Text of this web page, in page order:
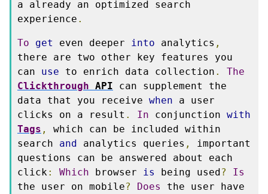
a already an optimized search
experience .
To get even deeper into analytics ,
there are two other key features you
can use to enrich data collection .
The
Clickthrough API can supplement the
data that you receive when a user
clicks on a result . In conjunction with
Tags ,
which can be included within
search and analytics queries ,
important
questions can be answered about each
click : Which browser is being used?
Is
the user on mobile? Does
the user have